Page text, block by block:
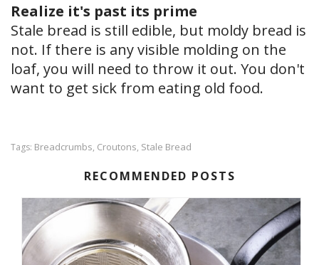
Realize it's past its prime
Stale bread is still edible, but moldy bread is
not. If there is any visible molding on the
loaf, you will need to throw it out. You don't
want to get sick from eating old food.
Tags: Breadcrumbs, Croutons, Stale Bread
RECOMMENDED POSTS